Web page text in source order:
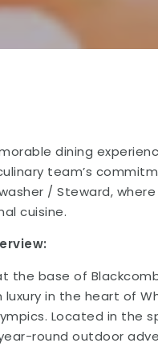
dining
team’s
/ Steward,
cuisine.
the base of
luxury in the heart of
Located in the
round outdoor